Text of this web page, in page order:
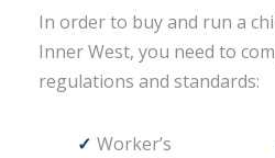
In order to buy and run a
Inner West, you need to
regulations and standards:
Worker’s